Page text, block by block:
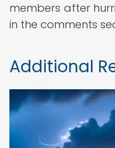
members after
in the comments
Additional